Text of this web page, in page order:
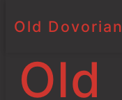
Old
Old